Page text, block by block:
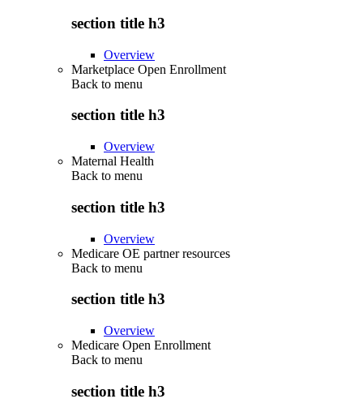
section title h3
Overview
Marketplace Open Enrollment
Back to menu
section title h3
Overview
Maternal Health
Back to menu
section title h3
Overview
Medicare OE partner resources
Back to menu
section title h3
Overview
Medicare Open Enrollment
Back to menu
section title h3